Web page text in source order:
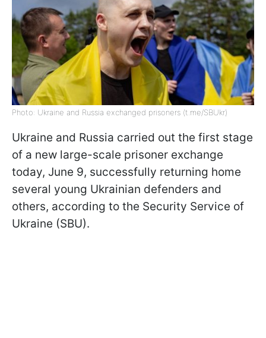
Photo: Ukraine and Russia exchanged prisoners (t.me/SBUkr)
Ukraine and Russia carried out the first stage
of a new large-scale prisoner exchange
today, June 9, successfully returning home
several young Ukrainian defenders and
others, according to the Security Service of
Ukraine (SBU).